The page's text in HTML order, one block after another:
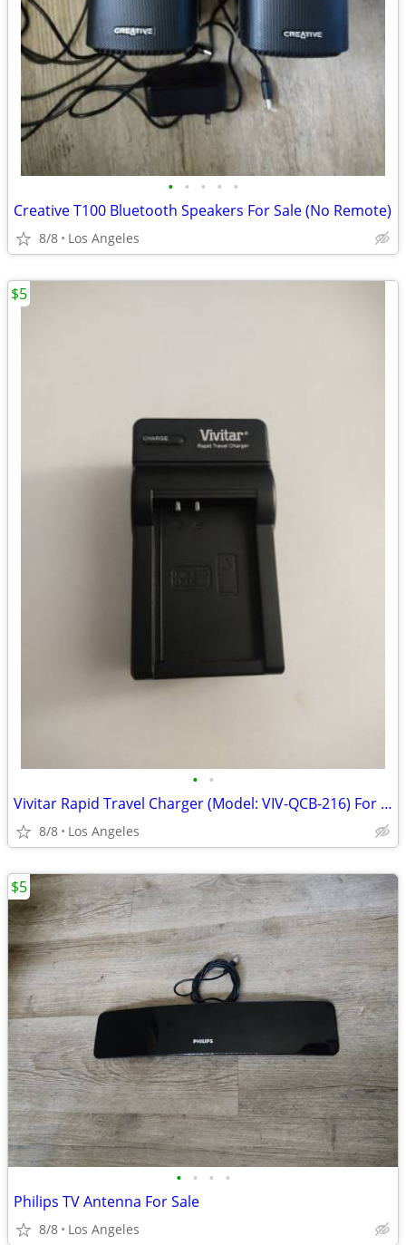
• • • • •
Creative T100 Bluetooth Speakers For Sale (No Remote)
8/8 Los Angeles
• •
Vivitar Rapid Travel Charger (Model: VIV-QCB-216) For Sale
8/8 Los Angeles
$5
• • • •
Philips TV Antenna For Sale
8/8 Los Angeles
$5